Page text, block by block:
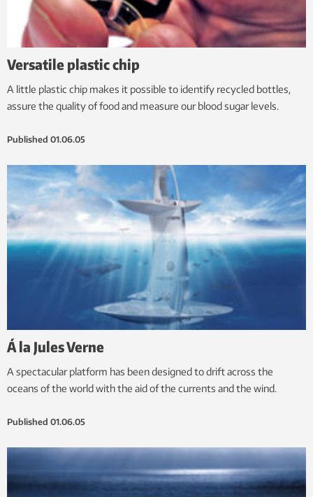
Versatile plastic chip
A little plastic chip makes it possible to identify recycled bottles,
assure the quality of food and measure our blood sugar levels.
Published 01.06.05
Á la Jules Verne
A spectacular platform has been designed to drift across the
oceans of the world with the aid of the currents and the wind.
Published 01.06.05